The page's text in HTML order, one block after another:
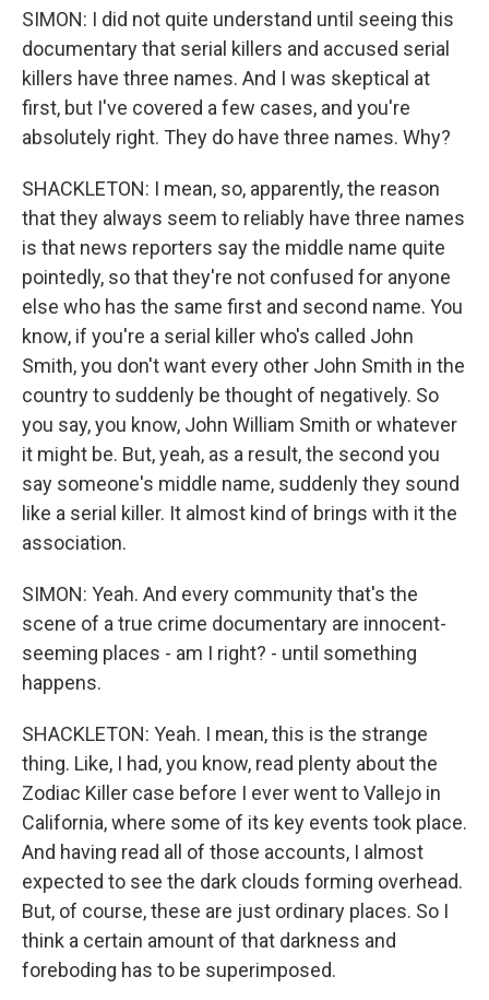
SIMON: I did not quite understand until seeing this
documentary that serial killers and accused serial
killers have three names. And I was skeptical at
first, but I've covered a few cases, and you're
absolutely right. They do have three names. Why?
SHACKLETON: I mean, so, apparently, the reason
that they always seem to reliably have three names
is that news reporters say the middle name quite
pointedly, so that they're not confused for anyone
else who has the same first and second name. You
know, if you're a serial killer who's called John
Smith, you don't want every other John Smith in the
country to suddenly be thought of negatively. So
you say, you know, John William Smith or whatever
it might be. But, yeah, as a result, the second you
say someone's middle name, suddenly they sound
like a serial killer. It almost kind of brings with it the
association.
SIMON: Yeah. And every community that's the
scene of a true crime documentary are innocent-
seeming places - am I right? - until something
happens.
SHACKLETON: Yeah. I mean, this is the strange
thing. Like, I had, you know, read plenty about the
Zodiac Killer case before I ever went to Vallejo in
California, where some of its key events took place.
And having read all of those accounts, I almost
expected to see the dark clouds forming overhead.
But, of course, these are just ordinary places. So I
think a certain amount of that darkness and
foreboding has to be superimposed.